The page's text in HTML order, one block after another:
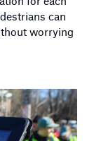
can
worrying